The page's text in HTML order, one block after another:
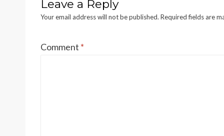
Leave a Reply
Your email address will not be published. Required fields are
Comment *